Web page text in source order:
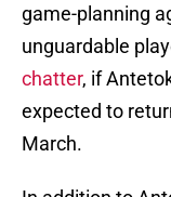
game-planning
unguardable
chatter, if
expected to
March.